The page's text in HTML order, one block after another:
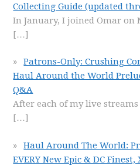
Collecting Guide (updated
In January, I joined Omar on
[…]
Patrons-Only: Crushing
Haul Around the World
Q&A
After each of my live
[…]
Haul Around The World:
EVERY New Epic & DC